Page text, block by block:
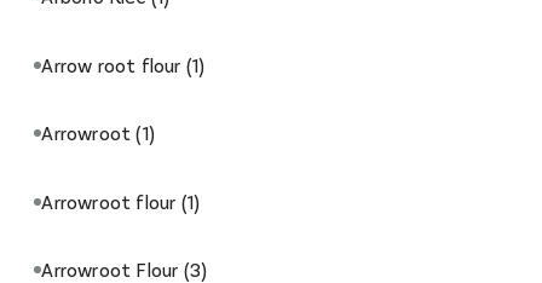
Arrow root flour (1)
Arrowroot(1)
Arrowroot flour (1)
Arrowroot Flour (3)